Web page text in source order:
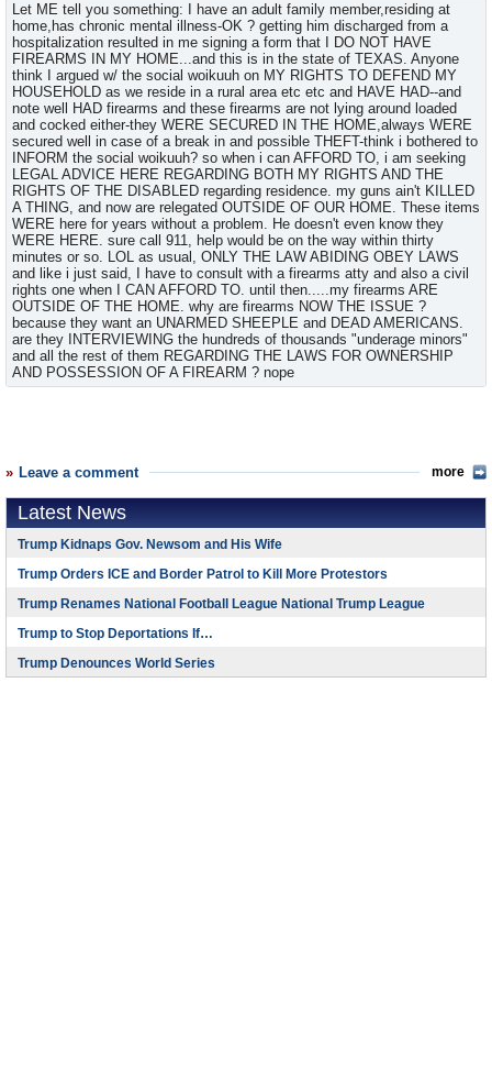
Let ME tell you something: I have an adult family member,residing at
home,has chronic mental illness-OK ? getting him discharged from a
hospitalization resulted in me signing a form that I DO NOT HAVE
FIREARMS IN MY HOME...and this is in the state of TEXAS. Anyone
think I argued w/ the social woikuuh on MY RIGHTS TO DEFEND MY
HOUSEHOLD as we reside in a rural area etc etc and HAVE HAD--and
note well HAD firearms and these firearms are not lying around loaded
and cocked either-they WERE SECURED IN THE HOME,always WERE
secured well in case of a break in and possible THEFT-think i bothered to
INFORM the social woikuuh? so when i can AFFORD TO, i am seeking
LEGAL ADVICE HERE REGARDING BOTH MY RIGHTS AND THE
RIGHTS OF THE DISABLED regarding residence. my guns ain't KILLED
A THING, and now are relegated OUTSIDE OF OUR HOME. These items
WERE here for years without a problem. He doesn't even know they
WERE HERE. sure call 911, help would be on the way within thirty
minutes or so. LOL as usual, ONLY THE LAW ABIDING OBEY LAWS
and like i just said, I have to consult with a firearms atty and also a civil
rights one when I CAN AFFORD TO. until then.....my firearms ARE
OUTSIDE OF THE HOME. why are firearms NOW THE ISSUE ?
because they want an UNARMED SHEEPLE and DEAD AMERICANS.
are they INTERVIEWING the hundreds of thousands "underage minors"
and all the rest of them REGARDING THE LAWS FOR OWNERSHIP
AND POSSESSION OF A FIREARM ? nope
Leave a comment more
Latest News
Trump Kidnaps Gov. Newsom and His Wife
Trump Orders ICE and Border Patrol to Kill More Protestors
Trump Renames National Football League National Trump League
Trump to Stop Deportations If…
Trump Denounces World Series